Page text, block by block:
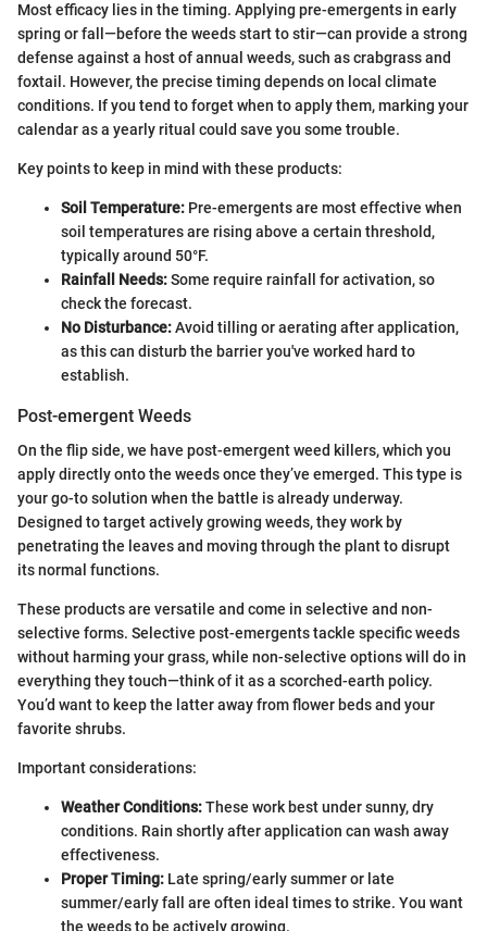
Most efficacy lies in the timing. Applying pre-emergents in early
spring or fall—before the weeds start to stir—can provide a strong
defense against a host of annual weeds, such as crabgrass and
foxtail. However, the precise timing depends on local climate
conditions. If you tend to forget when to apply them, marking your
calendar as a yearly ritual could save you some trouble.
Key points to keep in mind with these products:
Soil Temperature: Pre-emergents are most effective when
soil temperatures are rising above a certain threshold,
typically around 50°F.
Rainfall Needs:Some require rainfall for activation, so
check the forecast.
No Disturbance:Avoid tilling or aerating after application,
as this can disturb the barrier you've worked hard to
establish.
Post-emergent Weeds
On the flip side, we have post-emergent weed killers, which you
apply directly onto the weeds once they’ve emerged. This type is
your go-to solution when the battle is already underway.
Designed to target actively growing weeds, they work by
penetrating the leaves and moving through the plant to disrupt
its normal functions.
These products are versatile and come in selective and non-
selective forms. Selective post-emergents tackle specific weeds
without harming your grass, while non-selective options will do in
everything they touch—think of it as a scorched-earth policy.
You’d want to keep the latter away from flower beds and your
favorite shrubs.
Important considerations:
Weather Conditions:These work best under sunny, dry
conditions. Rain shortly after application can wash away
effectiveness.
Proper Timing: Late spring/early summer or late
summer/early fall are often ideal times to strike. You want
the weeds to be actively growing.